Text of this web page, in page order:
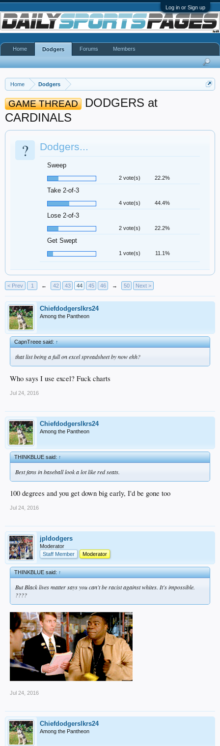
Log in or Sign up
Home Dodgers
GAME THREAD
DODGERS at
CARDINALS
? Dodgers...
Sweep
2 vote(s) 22.2%
Take 2-of-3
4 vote(s) 44.4%
Lose 2-of-3
2 vote(s) 22.2%
Get Swept
1 vote(s) 11.1%
< Prev 1 ← 42 43 44 45 46 → 50 Next >
Chiefdodgerslkrs24
Among the Pantheon
CapnTreee said:↑
that list being a full on excel spreadsheet by now ehh?
Who says I use excel? Fuck charts
Jul 24, 2016
Chiefdodgerslkrs24
Among the Pantheon
THINKBLUE said:↑
Best fans in baseball look a lot like red seats.
100 degrees and you get down big early, I'd be gone too
Jul 24, 2016
jpldodgers
Moderator
Staff Member
Moderator
THINKBLUE said:↑
But Black lives matter says you can't be racist against whites. It's impossible.
????
Jul 24, 2016
Chiefdodgerslkrs24
Among the Pantheon
Home Dodgers Forums Members